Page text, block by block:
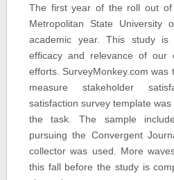
The first year of the roll out
Metropolitan State University
academic year. This study
efficacy and relevance of our
efforts. SurveyMonkey.com was
measure stakeholder
satisfaction survey template
the task. The sample
pursuing the Convergent
collector was used. More
this fall before the study is